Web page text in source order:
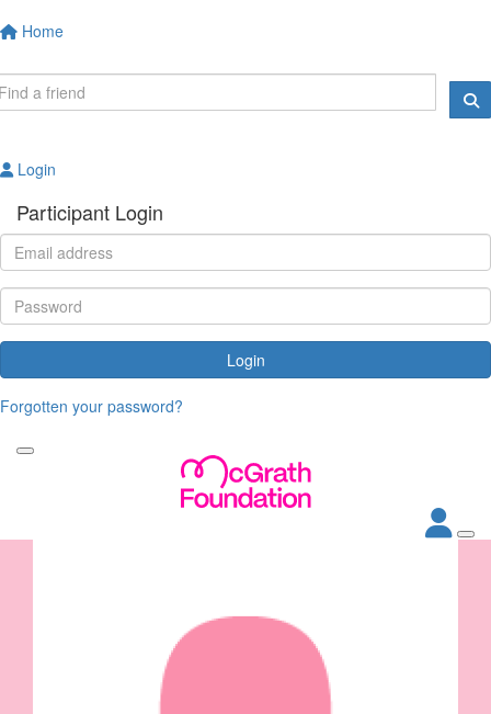
Home
Login
Participant Login
Login
Forgotten your password?